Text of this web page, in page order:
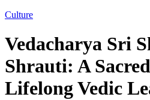
Culture
Vedacharya Sri
Shrauti: A
Lifelong Vedic